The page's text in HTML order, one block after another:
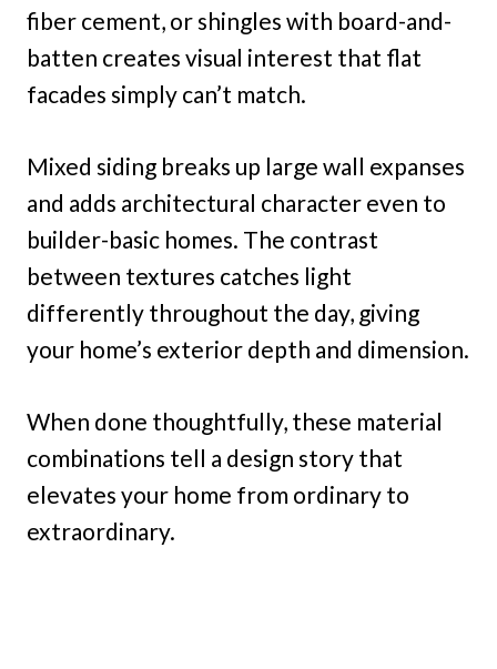
fiber cement, or shingles with board-and-
batten creates visual interest that flat
facades simply can’t match.
Mixed siding breaks up large wall expanses
and adds architectural character even to
builder-basic homes. The contrast
between textures catches light
differently throughout the day, giving
your home’s exterior depth and dimension.
When done thoughtfully, these material
combinations tell a design story that
elevates your home from ordinary to
extraordinary.